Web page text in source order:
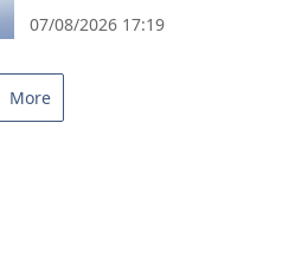
07/08/2026 17:19
More